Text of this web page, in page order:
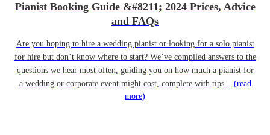
Pianist Booking Guide &#8211; 2024 Prices, Advice
and FAQs
Are you hoping to hire a wedding pianist or looking for a solo pianist
for hire but don’t know where to start? We’ve compiled answers to the
questions we hear most often, guiding you on how much a pianist for
a wedding or corporate event might cost, complete with tips... (read
more)